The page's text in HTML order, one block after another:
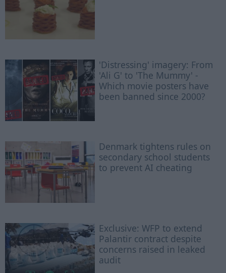
'Distressing' imagery: From
'Ali G' to 'The Mummy' -
Which movie posters have
been banned since 2000?
Denmark tightens rules on
secondary school students
to prevent AI cheating
Exclusive: WFP to extend
Palantir contract despite
concerns raised in leaked
audit